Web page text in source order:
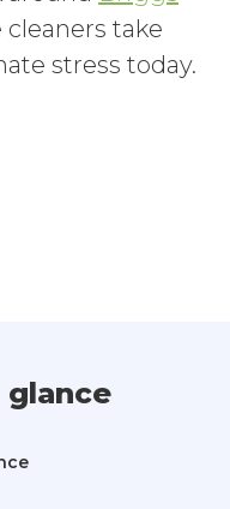
take
stress today.
glance